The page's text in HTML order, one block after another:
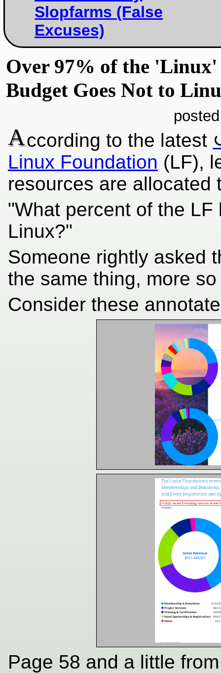
Slopfarms (False
Excuses)
Over 97% of the
Budget Goes Not to
According to the latest
Linux Foundation (LF),
resources are
"What percent of the
Linux?"
Someone rightly asked
the same thing, more
Consider these
Page 58 and a little